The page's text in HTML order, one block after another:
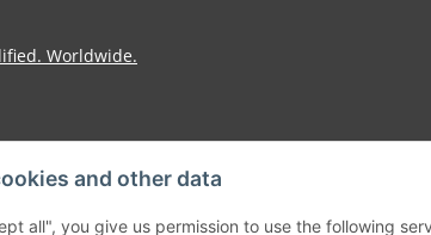
and other data
all", you give us permission to use the following
Worldwide.